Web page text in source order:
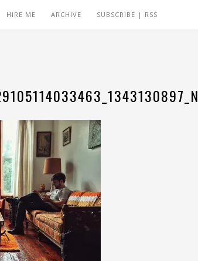
HIRE ME ARCHIVE SUBSCRIBE | RSS